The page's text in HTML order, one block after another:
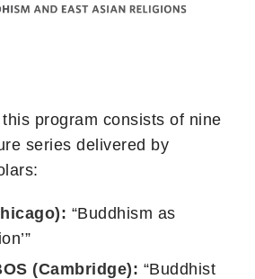
program consists of nine
series delivered by
“Buddhism as
(Cambridge): “Buddhist